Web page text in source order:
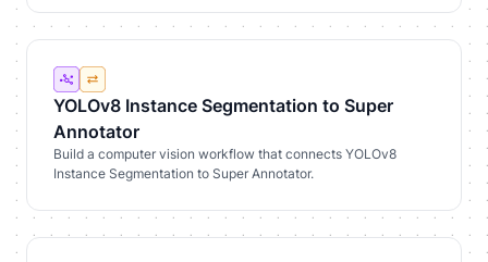
YOLOv8 Instance Segmentation to Super
Annotator
Build a computer vision workflow that connects YOLOv8
Instance Segmentation to Super Annotator.